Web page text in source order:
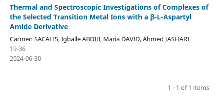
Thermal and Spectroscopic Investigations of Complexes of
the Selected Transition Metal Ions with a β-L-Aspartyl
Amide Derivative
Carmen SACALIS, Igballe ABDIJI, Maria DAVID, Ahmed JASHARI
19-36
2024-06-30
1 - 1 of 1 items